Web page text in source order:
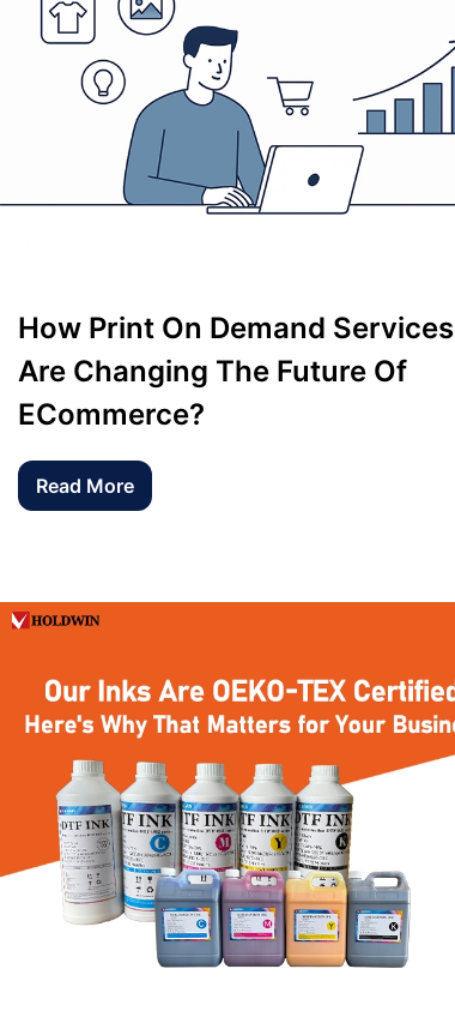
How Print On Demand Services
Are Changing The Future Of
ECommerce?
Read More